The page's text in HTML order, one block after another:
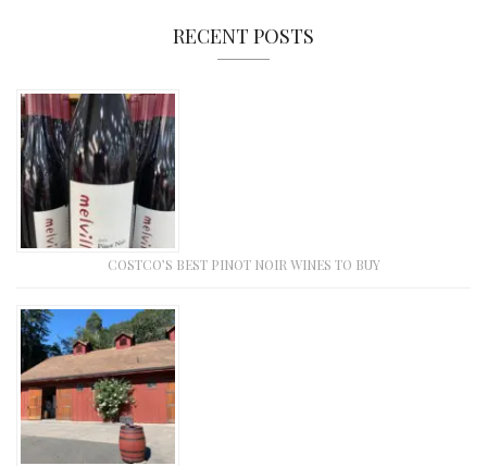
RECENT POSTS
COSTCO’S BEST PINOT NOIR WINES TO BUY